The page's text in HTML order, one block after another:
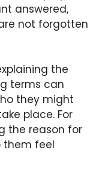
answered,
not forgotten
the
terms can
they might
place. For
the reason for
them feel